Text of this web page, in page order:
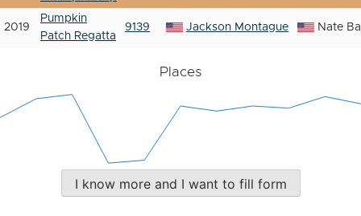
2019
Pumpkin
Patch Regatta
9139 Jackson Montague Nate
Places
I know more and I want to fill form